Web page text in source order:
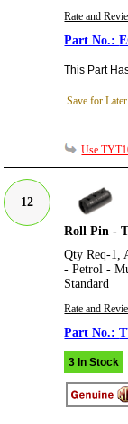
Rate and
This Part
Save for Later
Use
12
Roll Pin -
Qty Req-1,
- Petrol -
Standard
Rate and
3 In Stock